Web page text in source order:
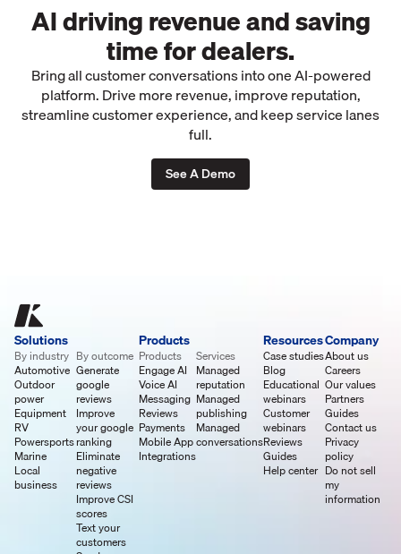
AI driving revenue and saving
time for dealers.
Bring all customer conversations into one AI-powered
platform. Drive more revenue, improve reputation,
streamline customer experience, and keep service lanes
full.
See A Demo
Solutions
By industry
Automotive
Outdoor
power
Equipment
RV
Powersports
Marine
Local
business
By outcome
Generate
google
reviews
Improve
your google
ranking
Eliminate
negative
reviews
Improve CSI
scores
Text your
customers
Products
Products
Engage AI
Voice AI
Messaging
Reviews
Payments
Mobile App
Integrations
Services
Managed
reputation
Managed
publishing
Managed
conversations
Resources
Case studies
Blog
Educational
webinars
Customer
webinars
Reviews
Guides
Help center
Company
About us
Careers
Our values
Partners
Guides
Contact us
Privacy
policy
Do not sell
my
information